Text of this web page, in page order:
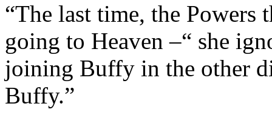
“The last time, the Powers
going to Heaven –“ she
joining Buffy in the other
Buffy.”